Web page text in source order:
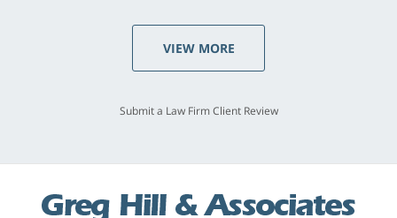
VIEW MORE
Submit a Law Firm Client Review